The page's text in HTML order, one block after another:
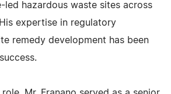
led hazardous waste sites across
expertise in regulatory
remedy development has been